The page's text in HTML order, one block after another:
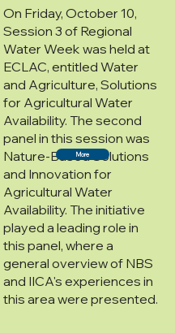
On Friday, October 10,
Session 3 of Regional
Water Week was held at
ECLAC, entitled Water
and Agriculture, Solutions
for Agricultural Water
Availability. The second
panel in this session was
Nature-Based Solutions
and Innovation for
Agricultural Water
Availability. The initiative
played a leading role in
this panel, where a
general overview of NBS
and IICA's experiences in
this area were presented.
More